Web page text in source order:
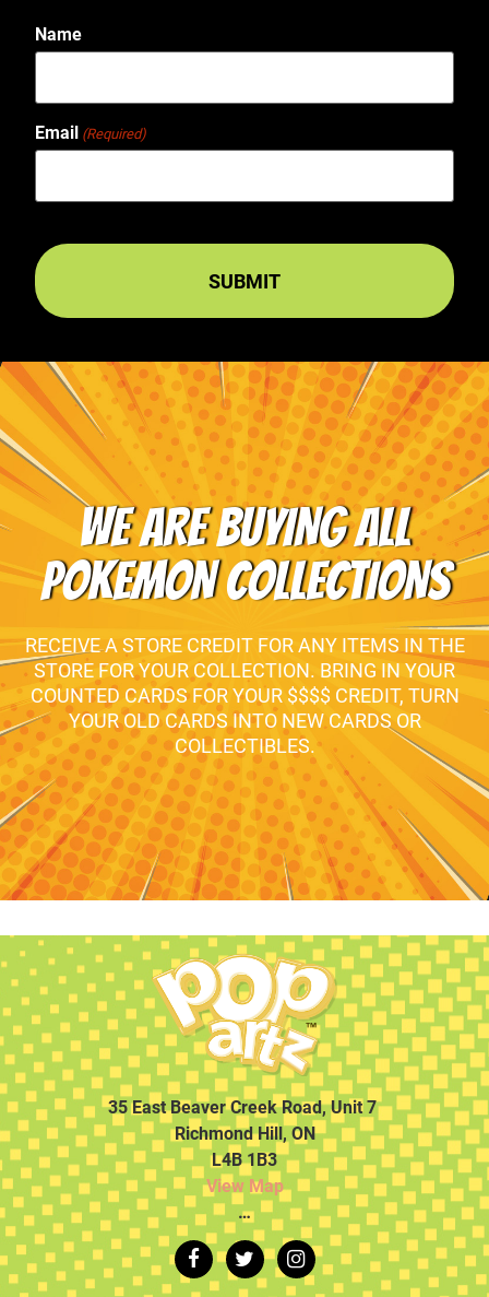
Name
Email (Required)
WE ARE BUYING ALL
POKEMON COLLECTIONS
RECEIVE A STORE CREDIT FOR ANY ITEMS IN THE
STORE FOR YOUR COLLECTION. BRING IN YOUR
COUNTED CARDS FOR YOUR $$$$ CREDIT, TURN
YOUR OLD CARDS INTO NEW CARDS OR
COLLECTIBLES.
35 East Beaver Creek Road, Unit 7
Richmond Hill, ON
L4B 1B3
View Map
…